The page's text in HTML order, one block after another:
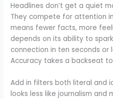
Headlines don’t get a quiet
They compete for attention
means fewer facts, more
depends on its ability to
connection in ten seconds
Accuracy takes a backseat
Add in filters both literal and
looks less like journalism and